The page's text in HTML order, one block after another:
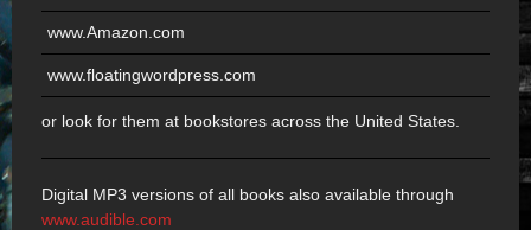
www.Amazon.com
www.floatingwordpress.com
or look for them at bookstores across the United States.
Digital MP3 versions of all books also available through
www.audible.com